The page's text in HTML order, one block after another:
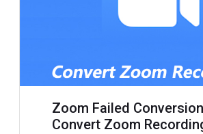
Zoom Failed
Convert Zoom